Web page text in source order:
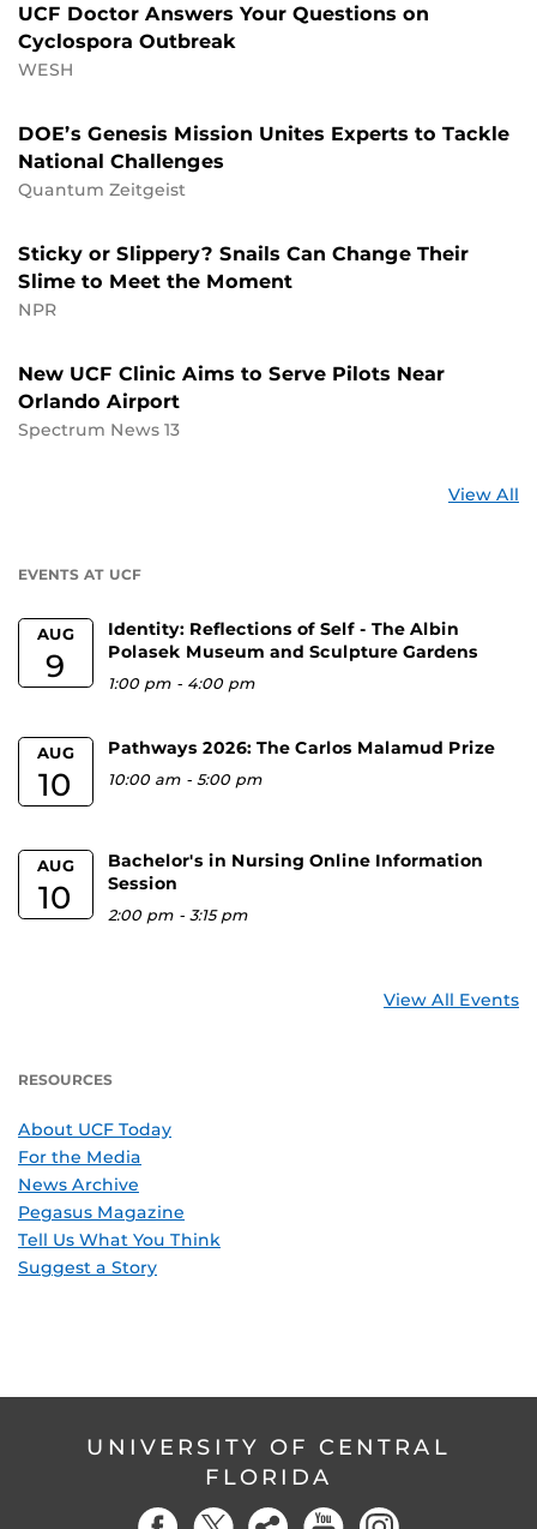
UCF Doctor Answers Your Questions on
Cyclospora Outbreak
WESH
DOE’s Genesis Mission Unites Experts to Tackle
National Challenges
Quantum Zeitgeist
Sticky or Slippery? Snails Can Change Their
Slime to Meet the Moment
NPR
New UCF Clinic Aims to Serve Pilots Near
Orlando Airport
Spectrum News 13
View All
EVENTS AT UCF
AUG
9
Identity: Reflections of Self - The Albin
Polasek Museum and Sculpture Gardens
1:00 pm - 4:00 pm
AUG
10
Pathways 2026: The Carlos Malamud Prize
10:00 am -5:00 pm
AUG
10
Bachelor's in Nursing Online Information
Session
2:00 pm -3:15 pm
View All Events
RESOURCES
About UCF Today
For the Media
News Archive
Pegasus Magazine
Tell Us What You Think
Suggest a Story
UNIVERSITY OF CENTRAL
FLORIDA